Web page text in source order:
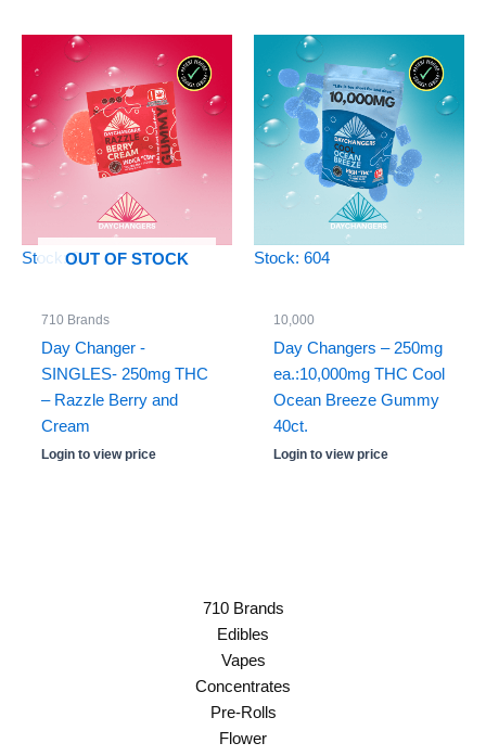
OUT OF STOCK
Stock: 0
710 Brands
Day Changer -
SINGLES- 250mg THC
– Razzle Berry and
Cream
Login to view price
Stock: 604
10,000
Day Changers – 250mg
ea.:10,000mg THC Cool
Ocean Breeze Gummy
40ct.
Login to view price
710 Brands
Edibles
Vapes
Concentrates
Pre-Rolls
Flower